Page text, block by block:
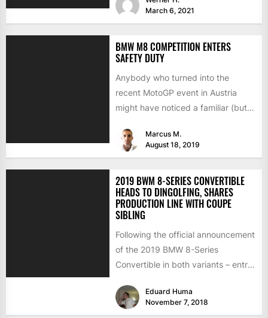
March 6, 2021
BMW M8 COMPETITION ENTERS
SAFETY DUTY
Anybody who turned into the
recent MotoGP event in Austria
might have noticed a familiar (but
Marcus M.
August 18, 2019
2019 BWM 8-SERIES CONVERTIBLE
HEADS TO DINGOLFING, SHARES
PRODUCTION LINE WITH COUPE
SIBLING
Following the official announcement
of the 2019 BMW 8-Series
Convertible in both variants – entry-
Eduard Huma
November 7, 2018